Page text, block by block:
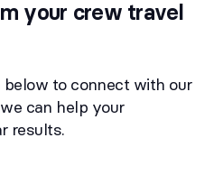
your crew travel
to connect with our
can help your
results.